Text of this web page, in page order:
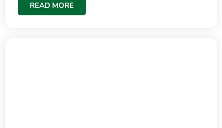
READ MORE